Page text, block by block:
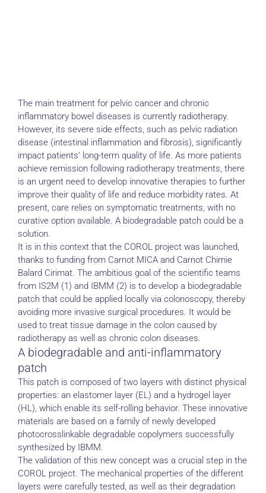
The main treatment for pelvic cancer and chronic
inflammatory bowel diseases is currently radiotherapy.
However, its severe side effects, such as pelvic radiation
disease (intestinal inflammation and fibrosis), significantly
impact patients’ long-term quality of life. As more patients
achieve remission following radiotherapy treatments, there
is an urgent need to develop innovative therapies to further
improve their quality of life and reduce morbidity rates. At
present, care relies on symptomatic treatments, with no
curative option available. A biodegradable patch could be a
solution.
It is in this context that the COROL project was launched,
thanks to funding from Carnot MICA and Carnot Chimie
Balard Cirimat. The ambitious goal of the scientific teams
from IS2M (1) and IBMM (2) is to develop a biodegradable
patch that could be applied locally via colonoscopy, thereby
avoiding more invasive surgical procedures. It would be
used to treat tissue damage in the colon caused by
radiotherapy as well as chronic colon diseases.
A biodegradable and anti-inflammatory
patch
This patch is composed of two layers with distinct physical
properties: an elastomer layer (EL) and a hydrogel layer
(HL), which enable its self-rolling behavior. These innovative
materials are based on a family of newly developed
photocrosslinkable degradable copolymers successfully
synthesized by IBMM.
The validation of this new concept was a crucial step in the
COROL project. The mechanical properties of the different
layers were carefully tested, as well as their degradation